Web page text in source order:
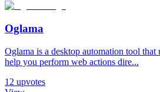
Oglama
Oglama is a desktop automation tool
help you perform web actions dire...
12 upvotes